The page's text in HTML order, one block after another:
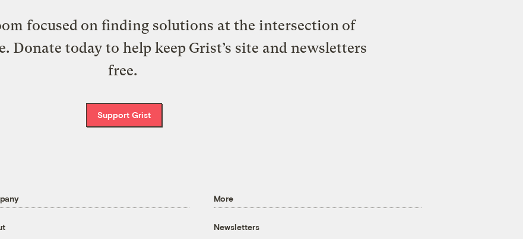
focused on finding solutions at the intersection of
Donate today to help keep Grist’s site and newsletters
free.
Support Grist
More
Newsletters